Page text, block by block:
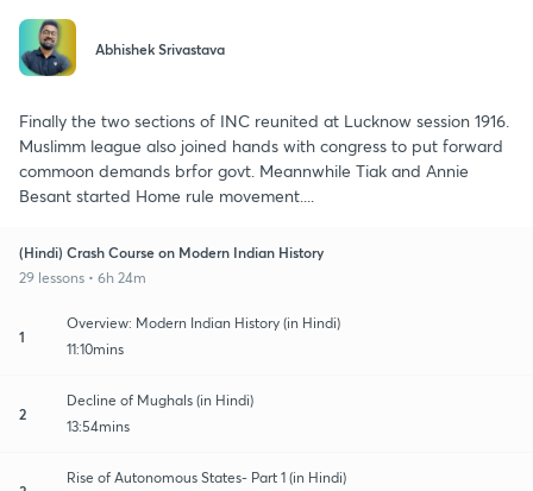
Abhishek Srivastava
Finally the two sections of INC reunited at Lucknow session 1916.
Muslimm league also joined hands with congress to put forward
commoon demands brfor govt. Meannwhile Tiak and Annie
Besant started Home rule movement....
(Hindi) Crash Course on Modern Indian History
29 lessons • 6h 24m
1
Overview: Modern Indian History (in Hindi)
11:10mins
2
Decline of Mughals (in Hindi)
13:54mins
Rise of Autonomous States- Part 1 (in Hindi)